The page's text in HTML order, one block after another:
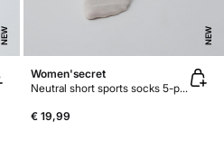
NEW NEW
Women'secret
Neutral short sports socks 5-pack
€ 19,99